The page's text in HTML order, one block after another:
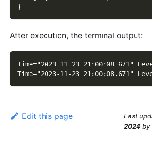
}
After execution, the terminal output:
Time="2023-11-23 21:00:08.671"
Time="2023-11-23 21:00:08.671"
Edit this page Last
2024 by